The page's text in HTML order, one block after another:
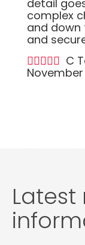
detail
complex
and down
and
C